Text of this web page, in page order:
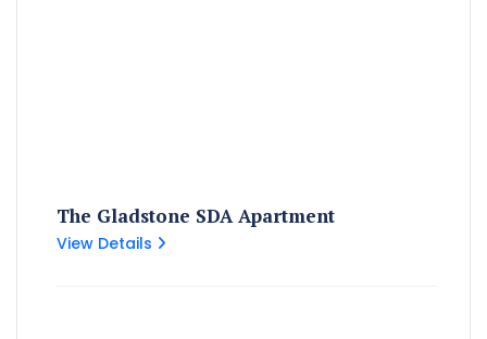
The Gladstone SDA Apartment
View Details